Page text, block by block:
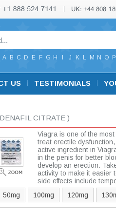
A B C D E F G H J K L M N O P
US TESTIMONIALS
CITRATE )
Viagra is one of the
treat erectile
active ingredient in
in the penis for better
develop an erection.
activity to make it easier
side effects include
50mg 100mg 120mg